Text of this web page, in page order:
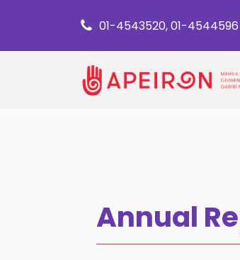
01-4543520, 01-4544596
Annual